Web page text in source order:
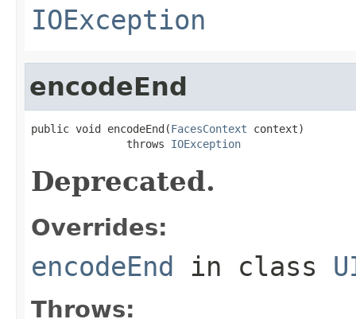
IOException
encodeEnd
public void encodeEnd(FacesContext context)
               throws
IOException
Deprecated.
Overrides:
encodeEnd in class
Throws: